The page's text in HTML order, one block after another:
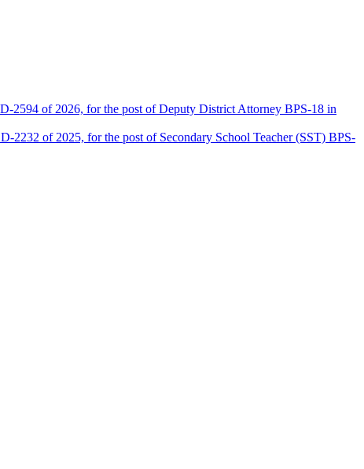
2594 of 2026, for the post of Deputy District Attorney BPS-18 in
2232 of 2025, for the post of Secondary School Teacher (SST) BPS-